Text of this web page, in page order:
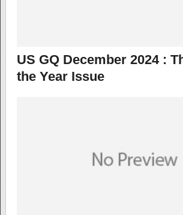
US GQ December 2024 :
the Year Issue